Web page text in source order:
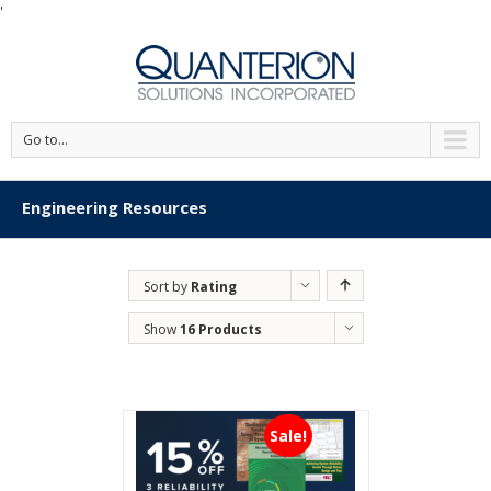
'
Go to...
Engineering Resources
Sort by Rating
Show16 Products
Sale!